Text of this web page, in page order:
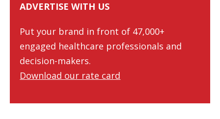
ADVERTISE WITH US
Put your brand in front of 47,000+
engaged healthcare professionals and
decision-makers.
Download our rate card